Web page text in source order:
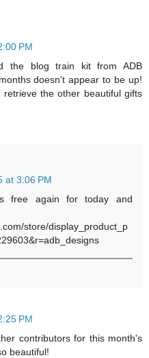
PM
the blog train kit from ADB
doesn't appear to be up!
the other beautiful gifts
at 3:06 PM
free again for today and
store/display_product_p
PM
contributors for this month's
beautiful!